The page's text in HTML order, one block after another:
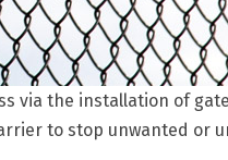
via the installation of
to stop unwanted or